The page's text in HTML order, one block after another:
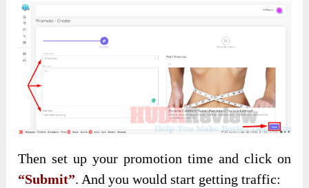
Then set up your promotion time and click on
“Submit”. And you would start getting traffic: